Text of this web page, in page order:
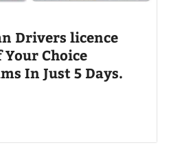
Drivers licence
Choice
In Just 5 Days.